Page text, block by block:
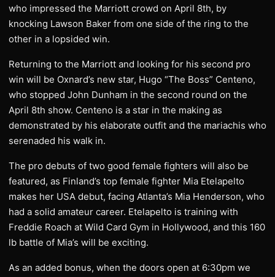
who impressed the Marriott crowd on April 8th, by
knocking Lawson Baker from one side of the ring to the
other in a lopsided win.
Returning to the Marriott and looking for his second pro
win will be Oxnard’s new star, Hugo “The Boss” Centeno,
who stopped John Dunham in the second round on the
April 8th show. Centeno is a star in the making as
demonstrated by his elaborate outfit and the mariachis who
serenaded his walk in.
The pro debuts of two good female fighters will also be
featured, as Finland’s top female fighter Mia Etelapelto
makes her USA debut, facing Atlanta’s Mia Henderson, who
had a solid amateur career. Etelapelto is training with
Freddie Roach at Wild Card Gym in Hollywood, and this 160
lb battle of Mia’s will be exciting.
As an added bonus, when the doors open at 6:30pm we